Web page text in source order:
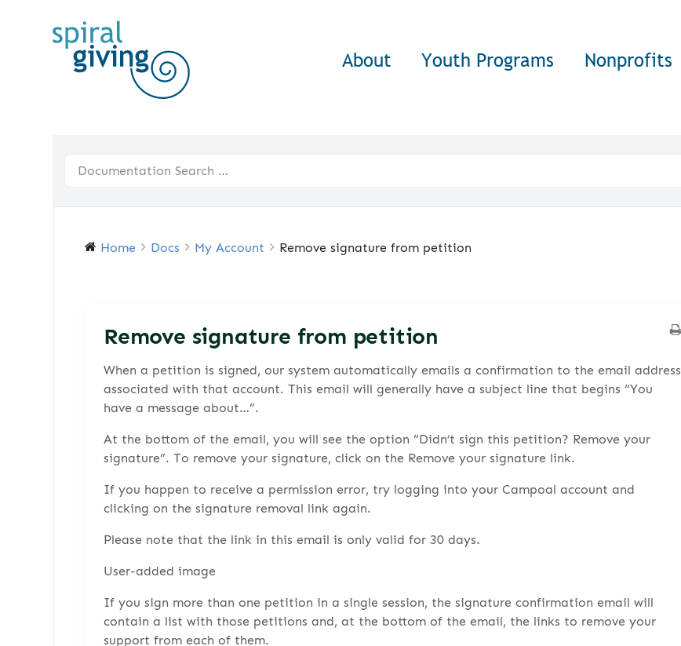
About Youth Programs Nonprofits
Home Docs My Account Remove signature from petition
Remove signature from petition
When a petition is signed, our system automatically emails a confirmation to the email address
associated with that account. This email will generally have a subject line that begins “You
have a message about…”.
At the bottom of the email, you will see the option “Didn’t sign this petition? Remove your
signature”. To remove your signature, click on the Remove your signature link.
If you happen to receive a permission error, try logging into your Campoal account and
clicking on the signature removal link again.
Please note that the link in this email is only valid for 30 days.
User-added image
If you sign more than one petition in a single session, the signature confirmation email will
contain a list with those petitions and, at the bottom of the email, the links to remove your
support from each of them.